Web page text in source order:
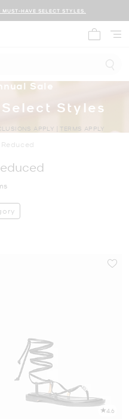
HAVE SELECT STYLES.
Sale
Styles
APPLY | TERMS APPLY
4.6